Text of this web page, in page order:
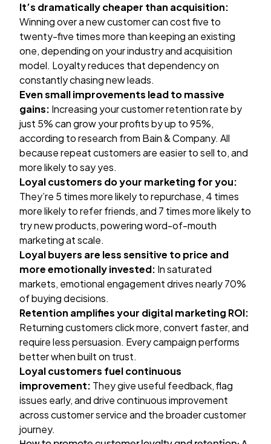
It’s dramatically cheaper than acquisition:
Winning over a new customer can costfive to
twenty-five times more than keeping an existing
one, depending on your industry and acquisition
model. Loyalty reduces that dependency on
constantly chasing new leads.
Even small improvements lead to massive
gains: Increasing your customer retention rate by
just 5% can grow your profits by up to 95%,
according toresearch from Bain & Company. All
because repeat customers are easier to sell to, and
more likely to say yes.
Loyal customers do your marketing for you:
They’re 5 times more likelyto repurchase, 4 times
more likely to refer friends, and 7 times more likely to
try new products, powering word-of-mouth
marketing at scale.
Loyal buyers are less sensitive to price and
more emotionally invested: In saturated
markets, emotional engagement drives nearly 70%
of buying decisions.
Retention amplifies your digital marketing ROI:
Returning customers click more, convert faster, and
require less persuasion. Every campaign performs
better when built on trust.
Loyal customers fuel continuous
improvement: They give useful feedback, flag
issues early, and drive continuous improvement
across customer service and the broader customer
journey.